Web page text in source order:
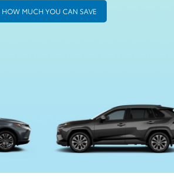
HOW MUCH YOU CAN SAVE